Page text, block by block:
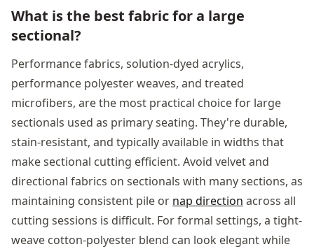
What is the best fabric for a large
sectional?
Performance fabrics, solution-dyed acrylics,
performance polyester weaves, and treated
microfibers, are the most practical choice for large
sectionals used as primary seating. They're durable,
stain-resistant, and typically available in widths that
make sectional cutting efficient. Avoid velvet and
directional fabrics on sectionals with many sections, as
maintaining consistent pile or nap direction across all
cutting sessions is difficult. For formal settings, a tight-
weave cotton-polyester blend can look elegant while